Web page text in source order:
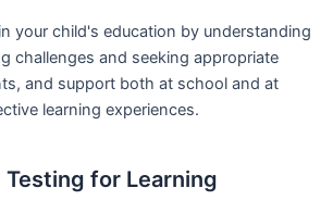
your child's education by understanding
challenges and seeking appropriate
and support both at school and at
learning experiences.
Testing for Learning